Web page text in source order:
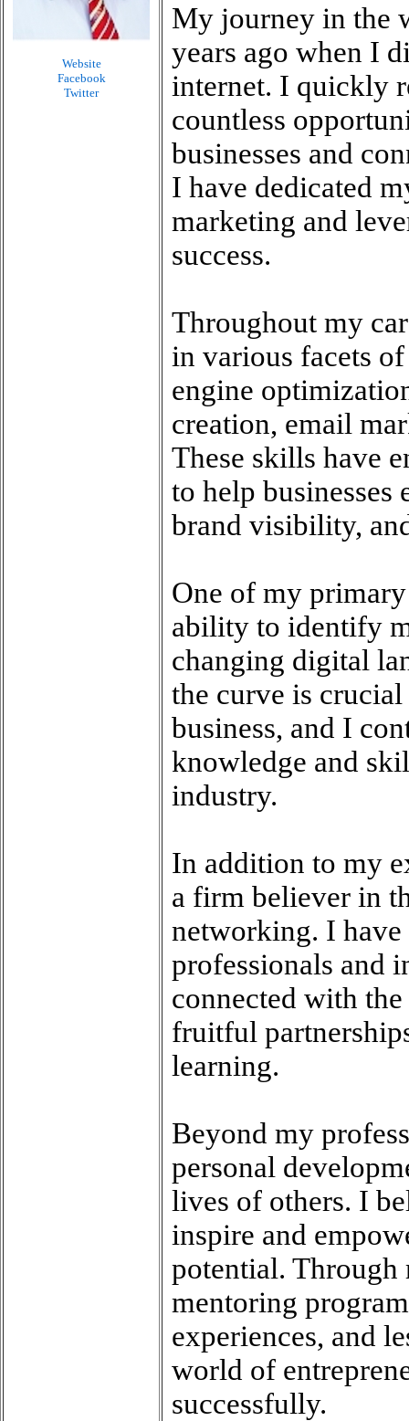
Website
Facebook
Twitter
My journey in the
years ago when I
internet. I quickly
countless
businesses and
I have dedicated
marketing and
success.
Throughout my
in various facets
engine
creation, email
These skills have
to help businesses
brand visibility,
One of my
ability to identify
changing digital
the curve is
business, and I
knowledge and
industry.
In addition to my
a firm believer in
networking. I
professionals and
connected with
fruitful
learning.
Beyond my
personal
lives of others. I
inspire and
potential. Through
mentoring
experiences, and
world of
successfully.